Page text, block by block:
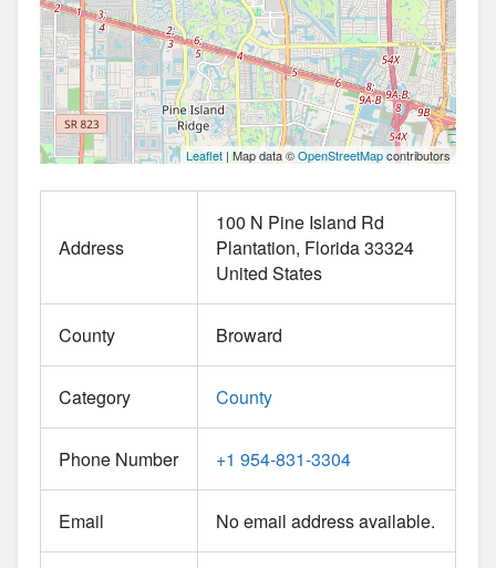
Leaflet | Map data ©OpenStreetMapcontributors
Address
100 N Pine Island Rd
Plantation Florida33324
United States
County Broward
Category County
Phone Number +1 954-831-3304
Email No email address available.